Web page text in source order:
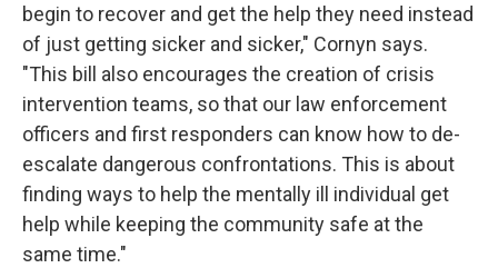
begin to recover and get the help they need instead
of just getting sicker and sicker," Cornyn says.
"This bill also encourages the creation of crisis
intervention teams, so that our law enforcement
officers and first responders can know how to de-
escalate dangerous confrontations. This is about
finding ways to help the mentally ill individual get
help while keeping the community safe at the
same time."